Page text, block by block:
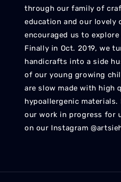
through our family of
education and our lovely
encouraged us to
Finally in Oct. 2019, we
handicrafts into a side
of our young growing
are slow made with high
hypoallergenic materials.
our work in progress for
on our Instagram